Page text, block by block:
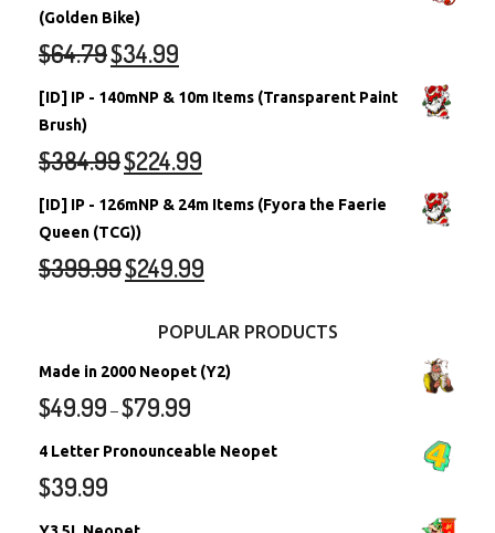
(Golden Bike)
$64.79$34.99
[ID] IP - 140mNP & 10m Items (Transparent Paint
Brush)
$384.99$224.99
[ID] IP - 126mNP & 24m Items (Fyora the Faerie
Queen (TCG))
$399.99$249.99
POPULAR PRODUCTS
Made in 2000 Neopet (Y2)
$49.99 –$79.99
4 Letter Pronounceable Neopet
$39.99